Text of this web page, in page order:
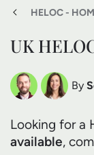
HELOC -
UK
By
Looking for a
available,